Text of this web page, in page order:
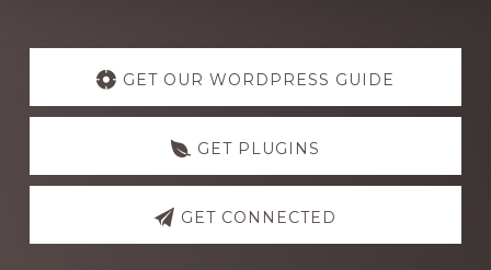
Explore
more
GET OUR WORDPRESS GUIDE
GET PLUGINS
GET CONNECTED